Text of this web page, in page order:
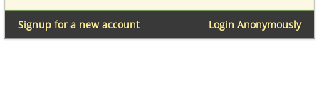
Login Anonymously
Signup for a new account